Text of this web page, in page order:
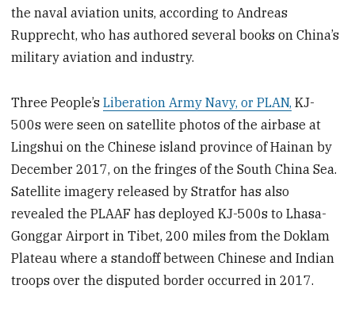
the naval aviation units, according to Andreas
Rupprecht, who has authored several books on China’s
military aviation and industry.
Three People’sLiberation Army Navy, or PLAN, KJ-
500s were seen on satellite photos of the airbase at
Lingshui on the Chinese island province of Hainan by
December 2017, on the fringes of the South China Sea.
Satellite imagery released by Stratfor has also
revealed the PLAAF has deployed KJ-500s to Lhasa-
Gonggar Airport in Tibet, 200 miles from the Doklam
Plateau where a standoff between Chinese and Indian
troops over the disputed border occurred in 2017.